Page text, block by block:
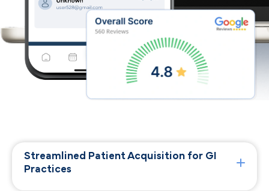
Streamlined Patient Acquisition for GI
Practices